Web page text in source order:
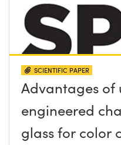
SCIENTIFIC PAPER
Advantages of
engineered
glass for color